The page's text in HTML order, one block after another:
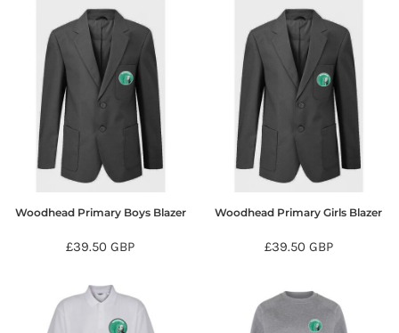
Woodhead Primary Boys Blazer
£39.50GBP
Woodhead Primary Girls Blazer
£39.50 GBP